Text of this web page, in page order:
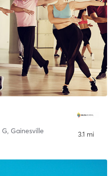
G, Gainesville 3.1 mi